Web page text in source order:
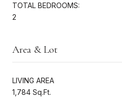
TOTAL BEDROOMS:
2
Area & Lot
LIVING AREA
1,784 Sq.Ft.